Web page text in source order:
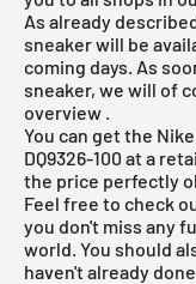
As already
sneaker will be
coming days. As
sneaker, we will of
overview .
You can get the
DQ9326-100 at a
the price perfectly
Feel free to check
you don't miss any
world. You should
haven't already